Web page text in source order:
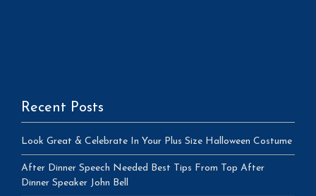
Recent Posts
Look Great & Celebrate In Your Plus Size Halloween Costume
After Dinner Speech Needed Best Tips From Top After
Dinner Speaker John Bell